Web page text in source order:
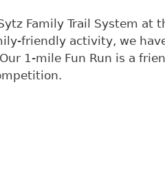
Family Trail System at
friendly activity, we
1-mile Fun Run is a